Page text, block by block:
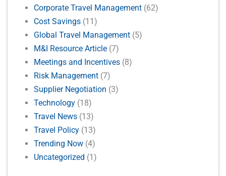
Corporate Travel Management (62)
Cost Savings (11)
Global Travel Management (5)
M&I Resource Article (7)
Meetings and Incentives (8)
Risk Management (7)
Supplier Negotiation (3)
Technology (18)
Travel News (13)
Travel Policy (13)
Trending Now (4)
Uncategorized (1)